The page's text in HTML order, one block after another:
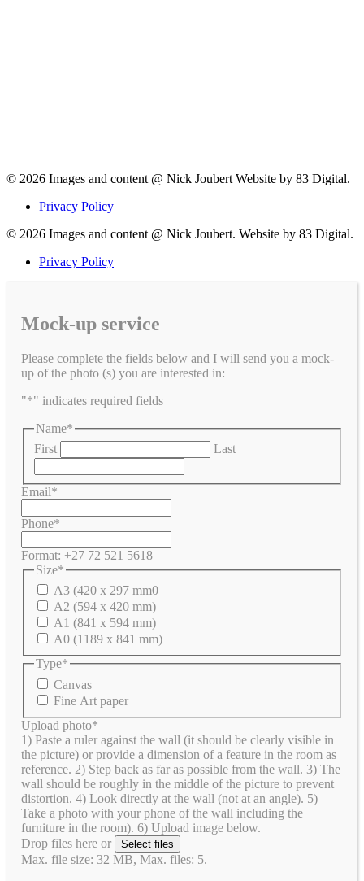
© 2026 Images and content @ Nick Joubert Website by 83 Digital.
Privacy Policy
© 2026 Images and content @ Nick Joubert. Website by 83 Digital.
Privacy Policy
Mock-up service
Please complete the fields below and I will send you a mock-
up of the photo (s) you are interested in:
"*" indicates required fields
Name*
First
Last
Email*
Phone*
Format: +27 72 521 5618
Size*
A3 (420 x 297 mm0
A2 (594 x 420 mm)
A1 (841 x 594 mm)
A0 (1189 x 841 mm)
Type*
Canvas
Fine Art paper
Upload photo*
1) Paste a ruler against the wall (it should be clearly visible in
the picture) or provide a dimension of a feature in the room as
reference. 2) Step back as far as possible from the wall. 3) The
wall should be roughly in the middle of the picture to prevent
distortion. 4) Look directly at the wall (not at an angle). 5)
Take a photo with your phone of the wall including the
furniture in the room). 6) Upload image below.
Drop files here or
Select files
Max. file size: 32 MB, Max. files: 5.